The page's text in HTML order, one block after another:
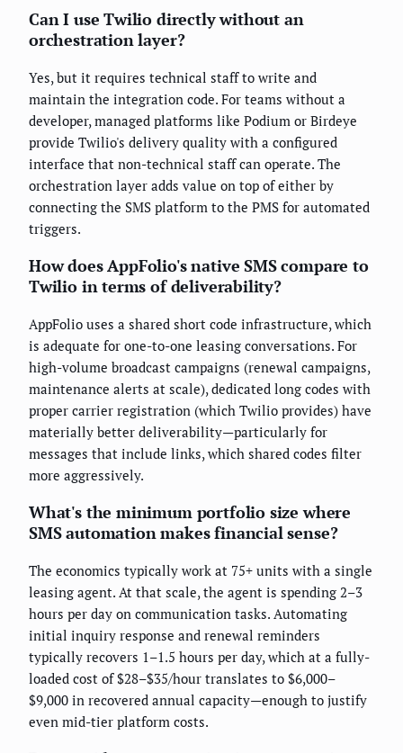
Can I use Twilio directly without an
orchestration layer?
Yes, but it requires technical staff to write and
maintain the integration code. For teams without a
developer, managed platforms like Podium or Birdeye
provide Twilio's delivery quality with a configured
interface that non-technical staff can operate. The
orchestration layer adds value on top of either by
connecting the SMS platform to the PMS for automated
triggers.
How does AppFolio's native SMS compare to
Twilio in terms of deliverability?
AppFolio uses a shared short code infrastructure, which
is adequate for one-to-one leasing conversations. For
high-volume broadcast campaigns (renewal campaigns,
maintenance alerts at scale), dedicated long codes with
proper carrier registration (which Twilio provides) have
materially better deliverability—particularly for
messages that include links, which shared codes filter
more aggressively.
What's the minimum portfolio size where
SMS automation makes financial sense?
The economics typically work at 75+ units with a single
leasing agent. At that scale, the agent is spending 2–3
hours per day on communication tasks. Automating
initial inquiry response and renewal reminders
typically recovers 1–1.5 hours per day, which at a fully-
loaded cost of $28–$35/hour translates to $6,000–
$9,000 in recovered annual capacity—enough to justify
even mid-tier platform costs.